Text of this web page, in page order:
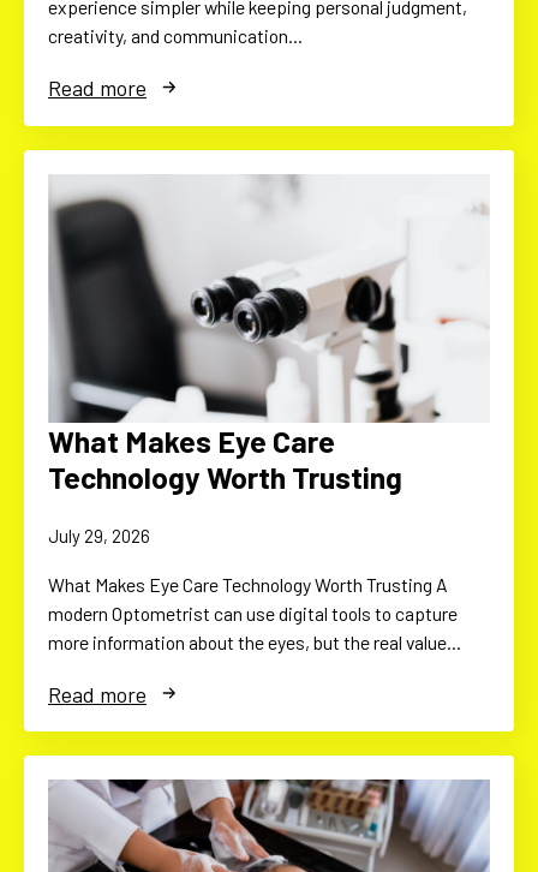
experience simpler while keeping personal judgment,
creativity, and communication…
Read more
What Makes Eye Care
Technology Worth Trusting
July 29, 2026
What Makes Eye Care Technology Worth Trusting A
modern Optometrist can use digital tools to capture
more information about the eyes, but the real value…
Read more